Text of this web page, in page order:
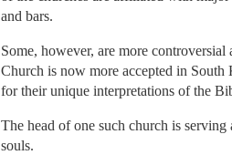
and bars.
Some, however, are more
Church is now more accepted in South
for their unique interpretations of the
The head of one such church is
souls.